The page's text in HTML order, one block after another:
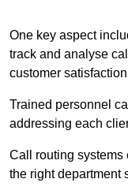
One key aspect
track and analyse
customer
Trained personnel
addressing each
Call routing systems
the right department